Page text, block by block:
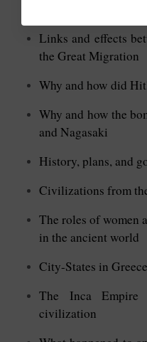
Links and effects
the Great Migration
Why and how did
Why and how the
and Nagasaki
History, plans, and
Civilizations from
The roles of women
in the ancient world
City-States in
The Inca Empire
civilization